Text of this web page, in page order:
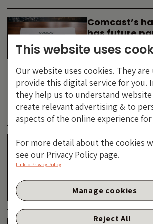
Comcast’s
has future
waiting in the
-
JUNE 2026
Is the
about to
& cable
TECHNOLOGY
This website uses
Our website uses cookies. They are
provide this digital service for you.
they help us to understand
create relevant advertising & to
aspects of the online experience
For more detail about the cookies
see our Privacy Policy page.
Link to Privacy Policy
Reject All
Manage cookies